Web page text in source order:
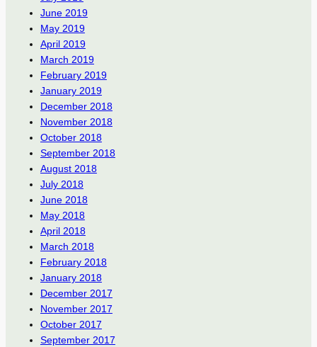
June 2019
May 2019
April 2019
March 2019
February 2019
January 2019
December 2018
November 2018
October 2018
September 2018
August 2018
July 2018
June 2018
May 2018
April 2018
March 2018
February 2018
January 2018
December 2017
November 2017
October 2017
September 2017